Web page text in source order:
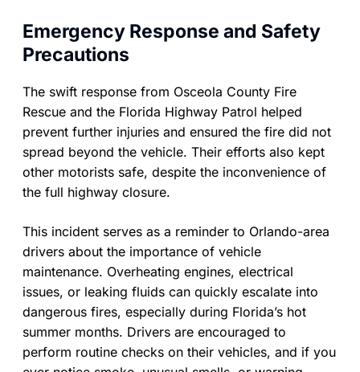
Emergency Response and Safety
Precautions
The swift response from Osceola County Fire
Rescue and the Florida Highway Patrol helped
prevent further injuries and ensured the fire did not
spread beyond the vehicle. Their efforts also kept
other motorists safe, despite the inconvenience of
the full highway closure.
This incident serves as a reminder to Orlando-area
drivers about the importance of vehicle
maintenance. Overheating engines, electrical
issues, or leaking fluids can quickly escalate into
dangerous fires, especially during Florida’s hot
summer months. Drivers are encouraged to
perform routine checks on their vehicles, and if you